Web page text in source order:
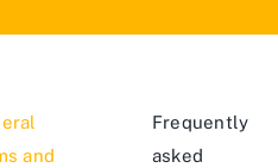
and
Frequently
asked